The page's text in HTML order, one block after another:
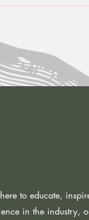
to educate,
in the industry,